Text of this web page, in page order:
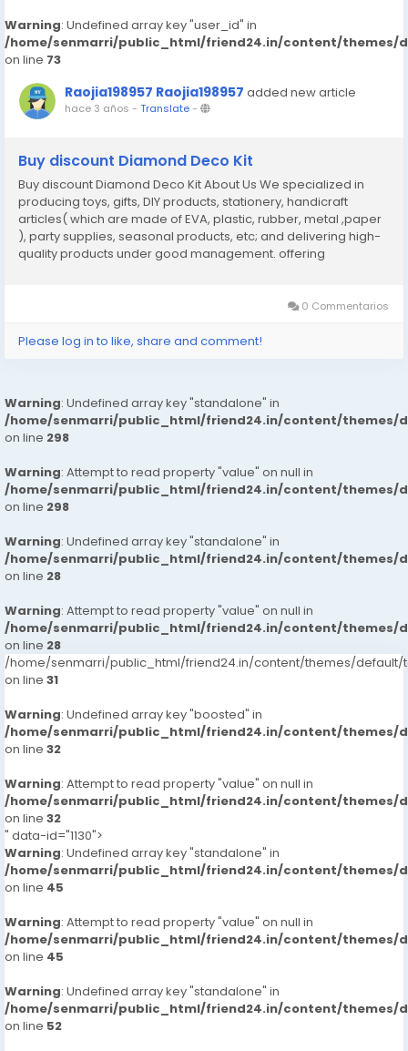
Warning: Undefined array key "user_id" in
/home/senmarri/public_html/friend24.in/content/themes/
on line 73
Raojia198957 Raojia198957 added new article
hace 3 años - Translate-
Buy discount Diamond Deco Kit
Buy discount Diamond Deco Kit About Us We specialized in
producing toys, gifts, DIY products, stationery, handicraft
articles( which are made of EVA, plastic, rubber, metal ,paper
), party supplies, seasonal products, etc; and delivering high-
quality products under good management. offering
0 Commentarios
Please log in to like, share and comment!
Warning: Undefined array key "standalone" in
/home/senmarri/public_html/friend24.in/content/themes/
on line 298
Warning: Attempt to read property "value" on null in
/home/senmarri/public_html/friend24.in/content/themes/
on line 298
Warning: Undefined array key "standalone" in
/home/senmarri/public_html/friend24.in/content/themes/
on line 28
Warning: Attempt to read property "value" on null in
/home/senmarri/public_html/friend24.in/content/themes/
on line 28
/home/senmarri/public_html/friend24.in/content/themes/default/
on line 31
Warning: Undefined array key "boosted" in
/home/senmarri/public_html/friend24.in/content/themes/
on line 32
Warning: Attempt to read property "value" on null in
/home/senmarri/public_html/friend24.in/content/themes/
on line 32
" data-id="1130">
Warning: Undefined array key "standalone" in
/home/senmarri/public_html/friend24.in/content/themes/
on line 45
Warning: Attempt to read property "value" on null in
/home/senmarri/public_html/friend24.in/content/themes/
on line 45
Warning: Undefined array key "standalone" in
/home/senmarri/public_html/friend24.in/content/themes/
on line 52